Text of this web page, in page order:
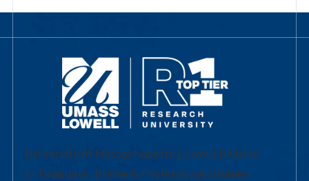
University of Massachusetts Lowell | Division
of Graduate, Online & Professional Studies